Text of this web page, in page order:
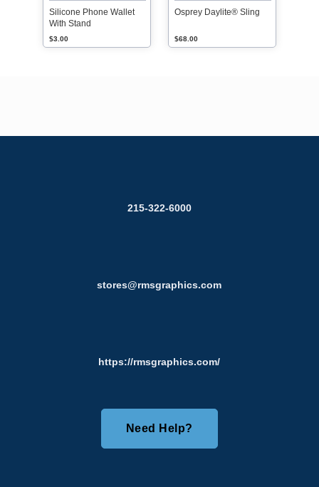
Silicone Phone Wallet
With Stand
$3.00
Osprey Daylite® Sling
$68.00
215-322-6000
stores@rmsgraphics.com
https://rmsgraphics.com/
Need Help?